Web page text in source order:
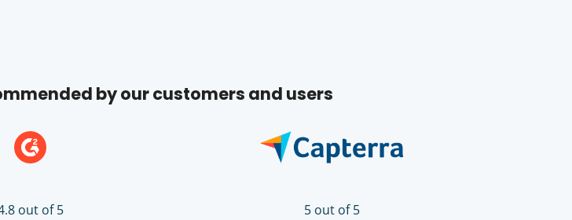
by our customers and users
out of 5 5 out of 5